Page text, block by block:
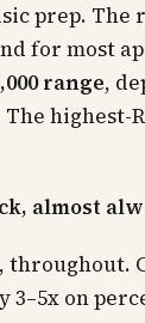
prep. The
for most
range,
highest-
almost
3–5x on